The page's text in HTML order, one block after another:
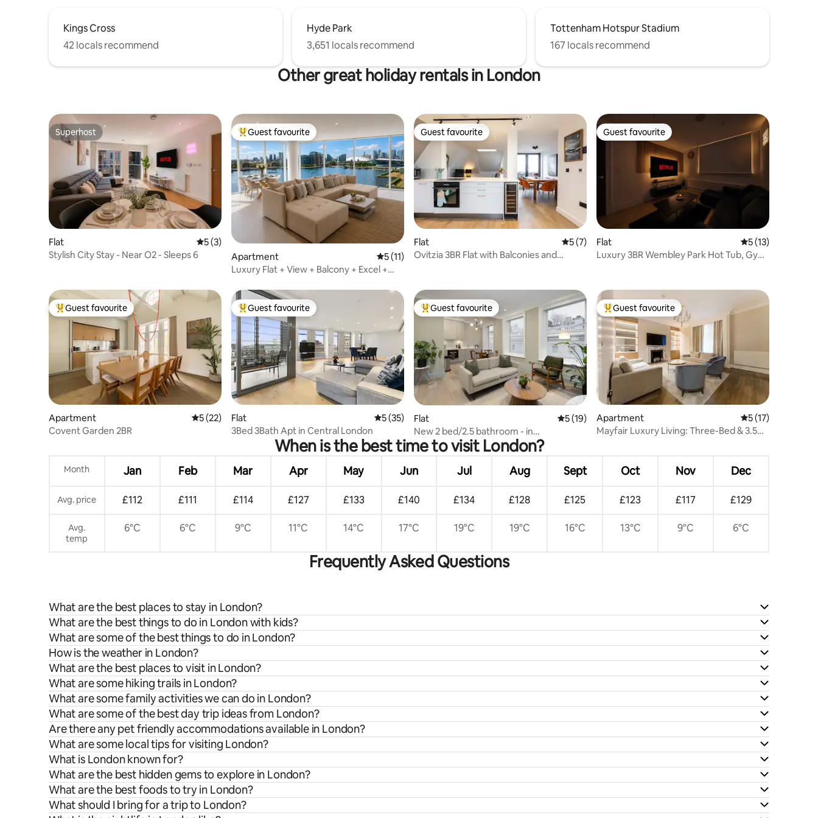
Kings Cross
42 locals recommend
Hyde Park
3,651 locals recommend
Tottenham Hotspur Stadium
167 locals recommend
Other great holiday rentals in London
Superhost
Superhost
Flat 5 out of 5 average rating, 3 reviews
5 (3)
Stylish City Stay - Near O2 - Sleeps 6
Top guest favourite
Guest favourite
Apartment 5 out of 5 average rating, 11 reviews
5 (11)
Luxury Flat + View + Balcony + Excel +
Guest favourite
Guest favourite
Flat 5 out of 5 average rating, 7 reviews
5 (7)
Ovitzia 3BR Flat with Balconies and
Guest favourite
Guest favourite
Flat 5 out of 5
5 (13)
Luxury 3BR Wembley Park Hot Tub, Gym
Top guest favourite
Guest favourite
Apartment 5 out of 5 average rating, 22 reviews
5 (22)
Covent Garden 2BR
Top guest favourite
Guest favourite
Flat 5 out of 5 average rating, 35 reviews
5 (35)
3Bed 3Bath Apt in Central London
Top guest favourite
Guest favourite
Flat 5 out of 5 average rating, 19 reviews
5 (19)
New 2 bed/2.5 bathroom - in
Bloomsbury/Covent Gdn
Top guest favourite
Guest favourite
Apartment 5 out of 5
5 (17)
Mayfair Luxury Living: Three-Bed & 3.5
When is the best time to visit London?
Month Jan Feb Mar Apr May Jun Jul Aug Sept Oct Nov Dec
Avg. price £112 £111 £114 £127 £133 £140 £134 £128 £125 £123 £117 £129
Avg.
temp
6°C 6°C 9°C 11°C 14°C 17°C 19°C 19°C 16°C 13°C 9°C 6°C
Frequently Asked Questions
What are the best places to stay in London?
What are the best things to do in London with kids?
What are some of the best things to do in London?
How is the weather in London?
What are the best places to visit in London?
What are some hiking trails in London?
What are some family activities we can do in London?
What are some of the best day trip ideas from London?
Are there any pet friendly accommodations available in London?
What are some local tips for visiting London?
What is London known for?
What are the best hidden gems to explore in London?
What are the best foods to try in London?
What should I bring for a trip to London?